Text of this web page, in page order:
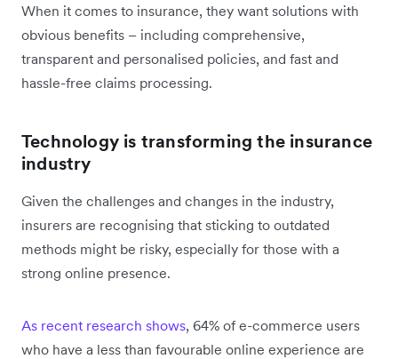
When it comes to insurance, they want solutions with
obvious benefits – including comprehensive,
transparent and personalised policies, and fast and
hassle-free claims processing.
Technology is transforming the insurance
industry
Given the challenges and changes in the industry,
insurers are recognising that sticking to outdated
methods might be risky, especially for those with a
strong online presence.
As recent research shows, 64% of e-commerce users
who have a less than favourable online experience are